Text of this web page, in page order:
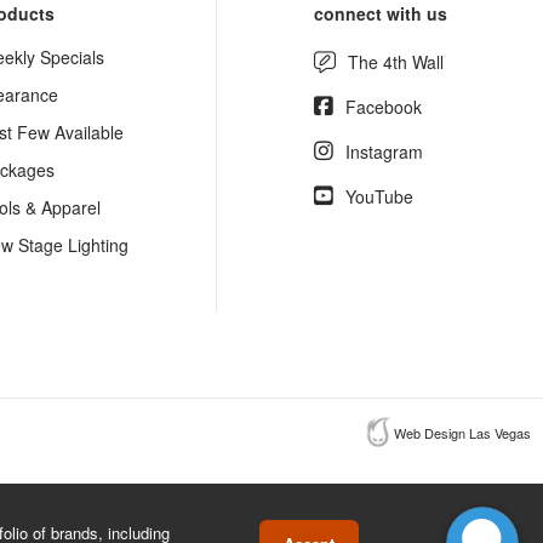
Specials
Few Available
& Apparel
Stage Lighting
connect with us
The 4th Wall
Facebook
Instagram
YouTube
Web Design Las Vegas
of brands, including